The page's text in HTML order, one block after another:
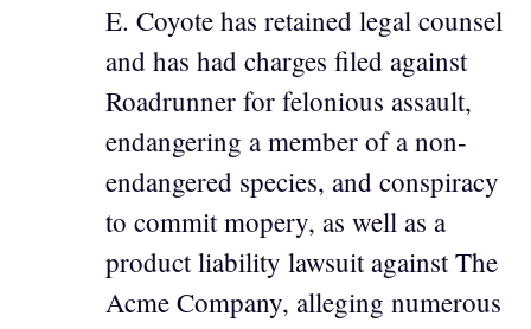
E. Coyote has retained legal counsel
and has had charges filed against
Roadrunner for felonious assault,
endangering a member of a non-
endangered species, and conspiracy
to commit mopery, as well as a
product liability lawsuit against The
Acme Company, alleging numerous